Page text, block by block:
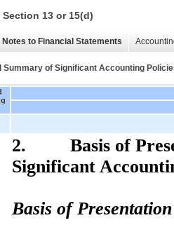
13 or 15(d)
Notes to Financial Statements
Summary of Significant Accounting
2.
Basis of
Significant
Basis of